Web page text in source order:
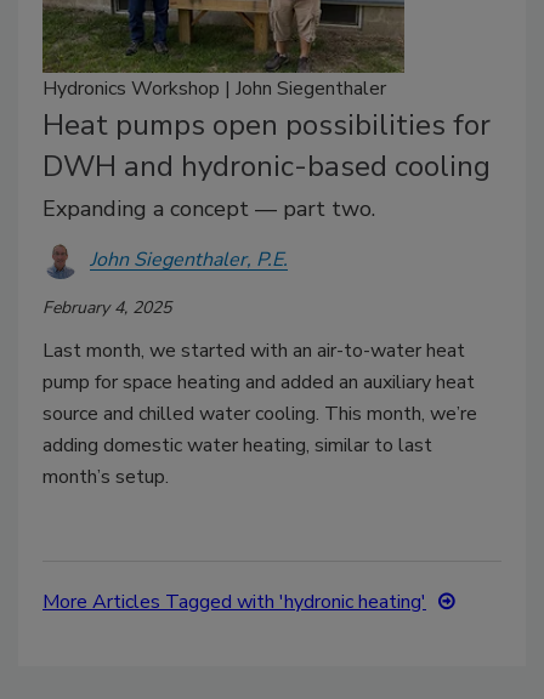
Hydronics Workshop | John Siegenthaler
Heat pumps open possibilities for
DWH and hydronic-based cooling
Expanding a concept — part two.
John Siegenthaler, P.E.
February 4, 2025
Last month, we started with an air-to-water heat
pump for space heating and added an auxiliary heat
source and chilled water cooling. This month, we’re
adding domestic water heating, similar to last
month’s setup.
More Articles Tagged with 'hydronic heating'